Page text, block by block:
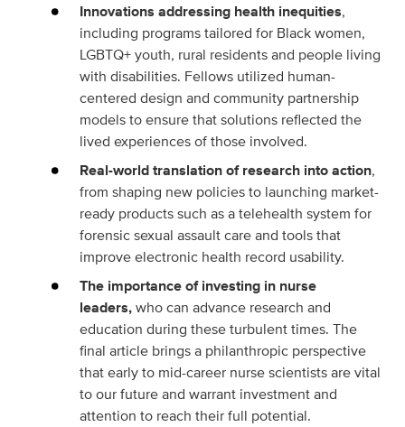
Innovations addressing health inequities,
including programs tailored for Black women,
LGBTQ+ youth, rural residents and people living
with disabilities. Fellows utilized human-
centered design and community partnership
models to ensure that solutions reflected the
lived experiences of those involved.
Real-world translation of research into action,
from shaping new policies to launching market-
ready products such as a telehealth system for
forensic sexual assault care and tools that
improve electronic health record usability.
The importance of investing in nurse
leaders,who can advance research and
education during these turbulent times. The
final article brings a philanthropic perspective
that early to mid-career nurse scientists are vital
to our future and warrant investment and
attention to reach their full potential.